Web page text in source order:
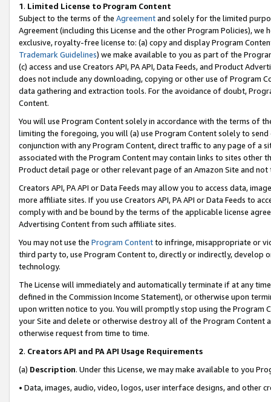
1. Limited License to Program Content
Subject to the terms of the Agreementand solely for the limited
Agreement (including this License and the other Program Policies),
exclusive, royalty-free license to: (a) copy and display Program
Trademark Guidelines) we make available to you as part of the
(c) access and use Creators API, PA API, Data Feeds, and Product
does not include any downloading, copying or other use of Program
data gathering and extraction tools. For the avoidance of doubt,
Content.
You will use Program Content solely in accordance with the terms of
limiting the foregoing, you will (a) use Program Content solely to
conjunction with any Program Content, direct traffic to any page of a
associated with the Program Content may contain links to sites other
Product detail page or other relevant page of an Amazon Site and not
Creators API, PA API or Data Feeds may allow you to access data,
more affiliate sites. If you use Creators API, PA API or Data Feeds to
comply with and be bound by the terms of the applicable license
Advertising Content from such affiliate sites.
You may not use the Program Contentto infringe, misappropriate or
third party to, use Program Content to, directly or indirectly, develop
technology.
The License will immediately and automatically terminate if at any
defined in the Commission Income Statement), or otherwise upon
upon written notice to you. You will promptly stop using the Program
your Site and delete or otherwise destroy all of the Program Content
otherwise request from time to time.
2. Creators API and PA API Usage Requirements
(a) Description. Under this License, we may make available to you
• Data, images, audio, video, logos, user interface designs, and other